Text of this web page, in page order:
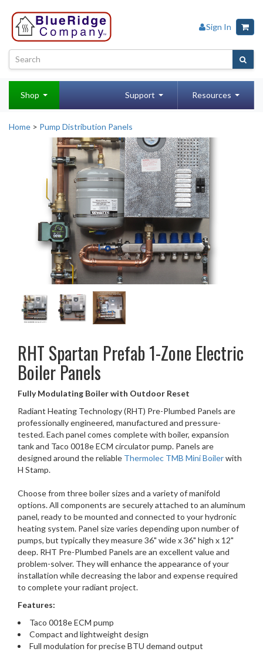
Sign In
Shop Support Resources
Home > Pump Distribution Panels
RHT Spartan Prefab 1-Zone Electric
Boiler Panels
Fully Modulating Boiler with Outdoor Reset
Radiant Heating Technology (RHT) Pre-Plumbed Panels are
professionally engineered, manufactured and pressure-
tested. Each panel comes complete with boiler, expansion
tank and Taco 0018e ECM circulator pump. Panels are
designed around the reliable Thermolec TMB Mini Boilerwith
H Stamp.
Choose from three boiler sizes and a variety of manifold
options. All components are securely attached to an aluminum
panel, ready to be mounted and connected to your hydronic
heating system. Panel size varies depending upon number of
pumps, but typically they measure 36" wide x 36" high x 12"
deep. RHT Pre-Plumbed Panels are an excellent value and
problem-solver. They will enhance the appearance of your
installation while decreasing the labor and expense required
to complete your radiant project.
Features:
Taco 0018e ECM pump
Compact and lightweight design
Full modulation for precise BTU demand output